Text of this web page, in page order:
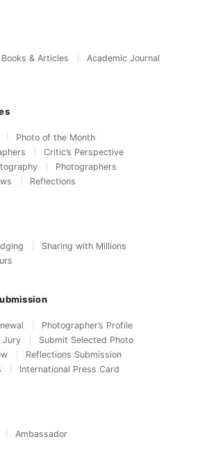
Books & Articles
Academic Journal
Photo of the Month
Critic’s Perspective
Photographers
Reflections
Sharing with Millions
Photographer’s Profile
Jury
Submit Selected Photo
Reflections Submission
International Press Card
Ambassador